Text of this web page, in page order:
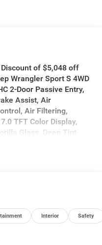
of $5,048 off
Wrangler Sport S 4WD
2-Door Passive Entry,
Assist, Air
Air Filtering,
TFT Color Display,
Glass, Deep Tint
Front LED Fog
Premium Wrapped
22S Sport S,
Illuminated Vanity
Midwest BC Retail
Interior Safety